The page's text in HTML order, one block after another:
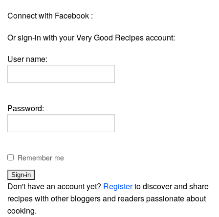
Connect with Facebook :
Or sign-in with your Very Good Recipes account:
User name:
Password:
Remember me
Don't have an account yet? Registerto discover and share
recipes with other bloggers and readers passionate about
cooking.